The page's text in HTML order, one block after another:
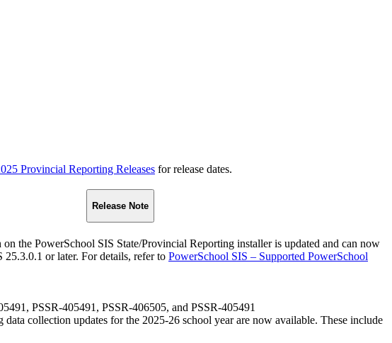
Provincial Reporting Releases for release dates.
Release Note
the PowerSchool SIS State/Provincial Reporting installer is updated and can now
or later. For details, refer to PowerSchool SIS – Supported PowerSchool
PSSR-405491, PSSR-406505, and PSSR-405491
collection updates for the 2025-26 school year are now available. These include